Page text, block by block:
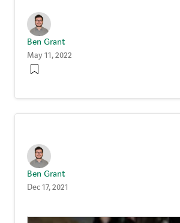
Ben Grant
May 11, 2022
Ben Grant
Dec 17, 2021